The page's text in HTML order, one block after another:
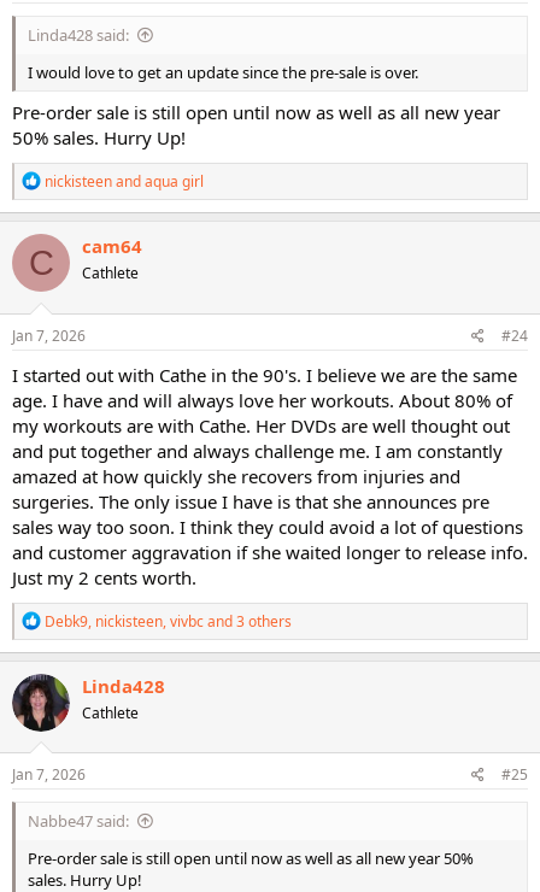
Linda428 said:
I would love to get an update since the pre-sale is over.
Pre-order sale is still open until now as well as all new year
50% sales. Hurry Up!
R
e
a
c
t
i
o
n
s
nickisteenandaqua girl
C cam64
Cathlete
Jan 7, 2026 #24
I started out with Cathe in the 90's. I believe we are the same
age. I have and will always love her workouts. About 80% of
my workouts are with Cathe. Her DVDs are well thought out
and put together and always challenge me. I am constantly
amazed at how quickly she recovers from injuries and
surgeries. The only issue I have is that she announces pre
sales way too soon. I think they could avoid a lot of questions
and customer aggravation if she waited longer to release info.
Just my 2 cents worth.
R
e
a
c
t
i
o
n
s
Debk9, nickisteen,vivbcand 3 others
Linda428
Cathlete
Jan 7, 2026 #25
Nabbe47 said:
Pre-order sale is still open until now as well as all new year 50%
sales. Hurry Up!